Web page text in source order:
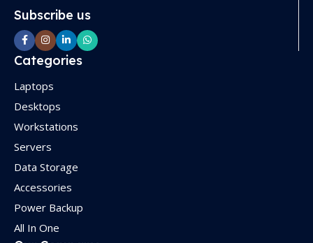
Subscribe us
Categories
Laptops
Desktops
Workstations
Servers
Data Storage
Accessories
Power Backup
All In One